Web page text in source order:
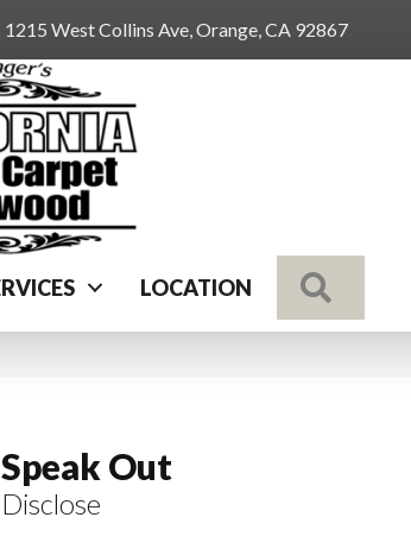
1215 West Collins Ave, Orange, CA 92867
LOCATION
Speak Out
Disclose